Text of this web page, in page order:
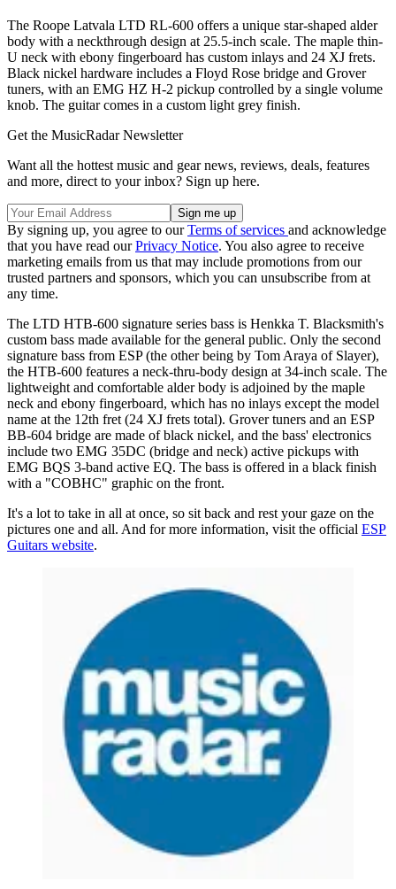
The Roope Latvala LTD RL-600 offers a unique star-shaped alder
body with a neckthrough design at 25.5-inch scale. The maple thin-
U neck with ebony fingerboard has custom inlays and 24 XJ frets.
Black nickel hardware includes a Floyd Rose bridge and Grover
tuners, with an EMG HZ H-2 pickup controlled by a single volume
knob. The guitar comes in a custom light grey finish.
Get the MusicRadar Newsletter
Want all the hottest music and gear news, reviews, deals, features
and more, direct to your inbox? Sign up here.
By signing up, you agree to ourTerms of services and acknowledge
that you have read ourPrivacy Notice. You also agree to receive
marketing emails from us that may include promotions from our
trusted partners and sponsors, which you can unsubscribe from at
any time.
The LTD HTB-600 signature series bass is Henkka T. Blacksmith's
custom bass made available for the general public. Only the second
signature bass from ESP (the other being by Tom Araya of Slayer),
the HTB-600 features a neck-thru-body design at 34-inch scale. The
lightweight and comfortable alder body is adjoined by the maple
neck and ebony fingerboard, which has no inlays except the model
name at the 12th fret (24 XJ frets total). Grover tuners and an ESP
BB-604 bridge are made of black nickel, and the bass' electronics
include two EMG 35DC (bridge and neck) active pickups with
EMG BQS 3-band active EQ. The bass is offered in a black finish
with a "COBHC" graphic on the front.
It's a lot to take in all at once, so sit back and rest your gaze on the
pictures one and all. And for more information, visit the official ESP
Guitars website.